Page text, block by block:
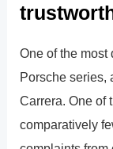
One of the
Porsche series,
Carrera. One of
comparatively